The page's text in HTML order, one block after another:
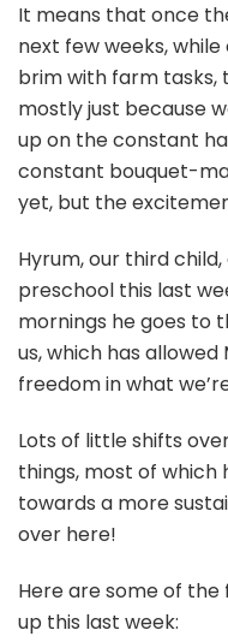
It means that once
next few weeks,
brim with farm tasks,
mostly just because
up on the constant
constant bouquet-
yet, but the
Hyrum, our third
preschool this last
mornings he goes to
us, which has
freedom in what
Lots of little shifts
things, most of which
towards a more
over here!
Here are some of
up this last week: